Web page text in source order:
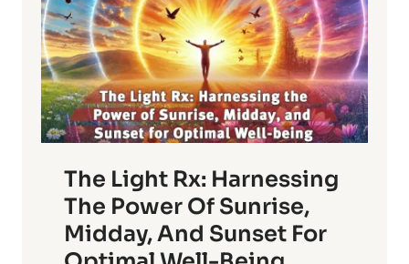
The Light Rx: Harnessing
The Power Of Sunrise,
Midday, And Sunset For